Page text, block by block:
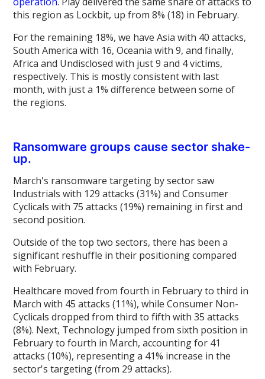
this region as Lockbit, up from 8% (18) in February.
For the remaining 18%, we have Asia with 40 attacks,
South America with 16, Oceania with 9, and finally,
Africa and Undisclosed with just 9 and 4 victims,
respectively. This is mostly consistent with last
month, with just a 1% difference between some of
the regions.
Ransomware groups cause sector shake-
up.
March's ransomware targeting by sector saw
Industrials with 129 attacks (31%) and Consumer
Cyclicals with 75 attacks (19%) remaining in first and
second position.
Outside of the top two sectors, there has been a
significant reshuffle in their positioning compared
with February.
Healthcare moved from fourth in February to third in
March with 45 attacks (11%), while Consumer Non-
Cyclicals dropped from third to fifth with 35 attacks
(8%). Next, Technology jumped from sixth position in
February to fourth in March, accounting for 41
attacks (10%), representing a 41% increase in the
sector's targeting (from 29 attacks).